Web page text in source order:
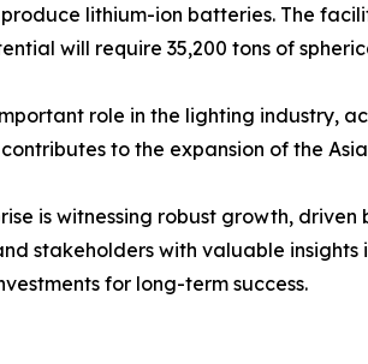
lithium-ion batteries. The
will require 35,200 tons of
role in the lighting industry,
to the expansion of the
is witnessing robust growth,
stakeholders with valuable
for long-term success.